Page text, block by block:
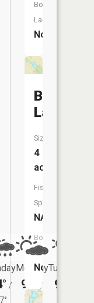
/
Monday
95°
/
76°
Tuesday
94°
Boat
Launch:
No
Breen
Lake
Size:
4
acres
Fish
Species:
NA
Boat
Launch:
No